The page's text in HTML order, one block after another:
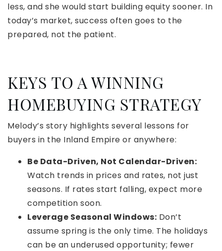
less, and she would start building equity sooner. In
today’s market, success often goes to the
prepared, not the patient.
KEYS TO A WINNING
HOMEBUYING STRATEGY
Melody’s story highlights several lessons for
buyers in the Inland Empire or anywhere:
Be Data-Driven, Not Calendar-Driven:
Watch trends in prices and rates, not just
seasons. If rates start falling, expect more
competition soon.
Leverage Seasonal Windows: Don’t
assume spring is the only time. The holidays
can be an underused opportunity; fewer